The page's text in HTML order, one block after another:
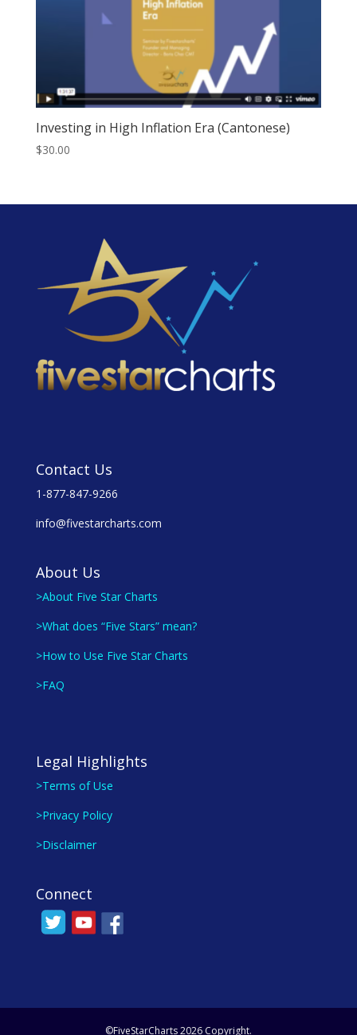
Investing in High Inflation Era (Cantonese)
$30.00
Contact Us
1-877-847-9266
info@fivestarcharts.com
About Us
>About Five Star Charts
>What does “Five Stars” mean?
>How to Use Five Star Charts
>FAQ
Legal Highlights
>Terms of Use
>Privacy Policy
>Disclaimer
Connect
©FiveStarCharts 2026 Copyright.